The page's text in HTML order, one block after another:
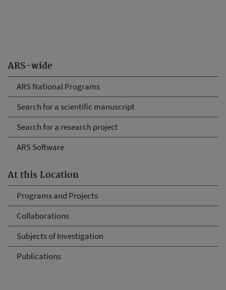
ARS-wide
ARS National Programs
Search for a scientific manuscript
Search for a research project
ARS Software
At this Location
Programs and Projects
Collaborations
Subjects of Investigation
Publications